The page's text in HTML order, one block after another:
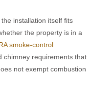
installation itself fits
the property is in a
smoke-control
chimney requirements that
not exempt combustion